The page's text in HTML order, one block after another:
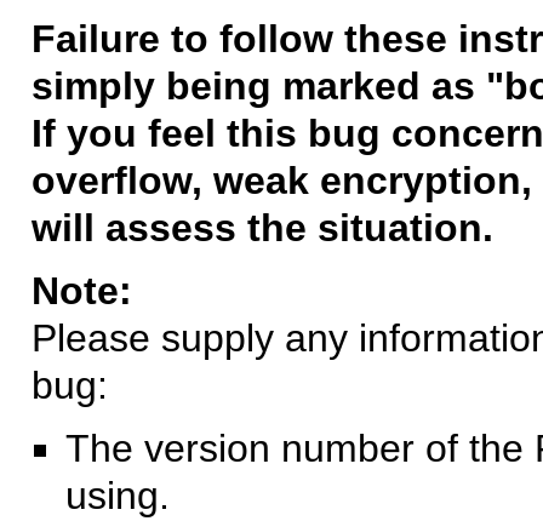
Failure to follow these
simply being marked as
If you feel this bug
overflow, weak
will assess the situation.
Note:
Please supply any
bug:
The version number of the
using.